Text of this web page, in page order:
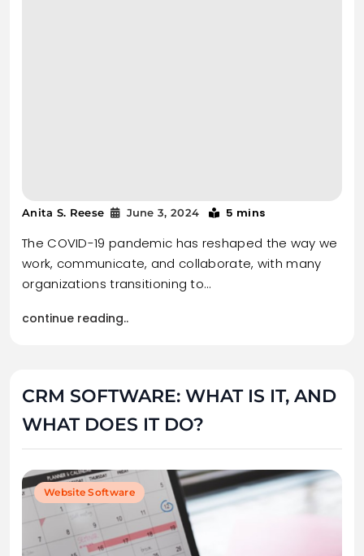
Anita S. Reese June 3, 2024 5 mins
The COVID-19 pandemic has reshaped the way we
work, communicate, and collaborate, with many
organizations transitioning to…
continue reading..
CRM SOFTWARE: WHAT IS IT, AND
WHAT DOES IT DO?
Website Software